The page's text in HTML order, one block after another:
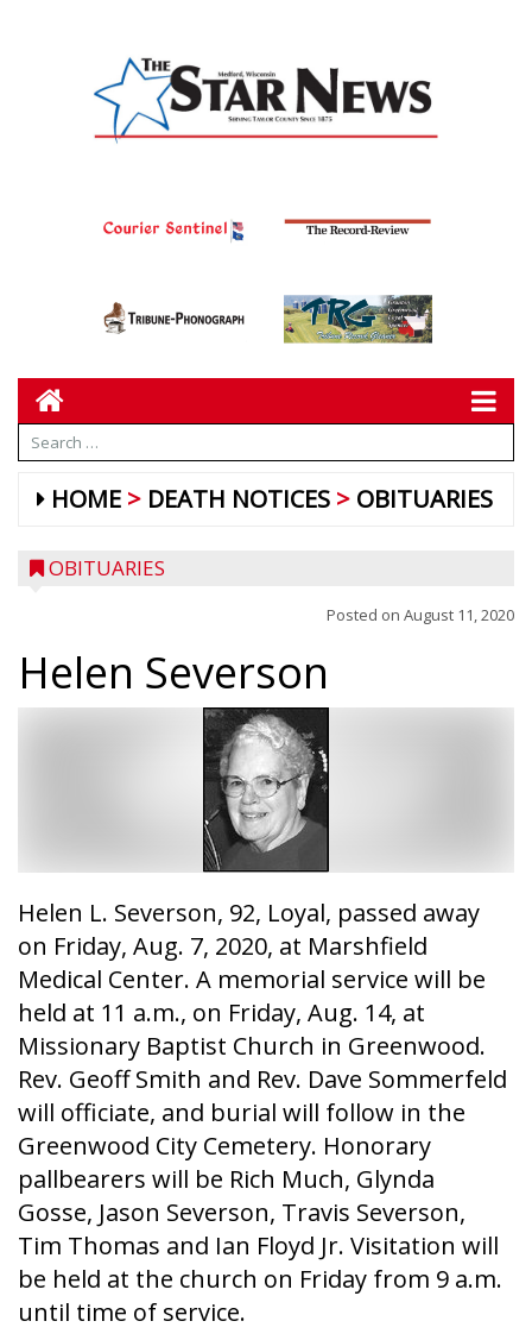
HOME DEATH NOTICES OBITUARIES
OBITUARIES
Posted on August 11, 2020
Helen Severson
Helen L. Severson, 92, Loyal, passed away
on Friday, Aug. 7, 2020, at Marshfield
Medical Center. A memorial service will be
held at 11 a.m., on Friday, Aug. 14, at
Missionary Baptist Church in Greenwood.
Rev. Geoff Smith and Rev. Dave Sommerfeld
will officiate, and burial will follow in the
Greenwood City Cemetery. Honorary
pallbearers will be Rich Much, Glynda
Gosse, Jason Severson, Travis Severson,
Tim Thomas and Ian Floyd Jr. Visitation will
be held at the church on Friday from 9 a.m.
until time of service.